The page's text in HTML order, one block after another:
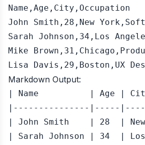
Name,Age,City,Occupation
John Smith,28,New
Sarah Johnson,34,Los
Mike
Lisa Davis,29,Boston,UX
Markdown Output:
| Name          | Age |
|---------------|-----
| John Smith    | 28  |
| Sarah Johnson | 34  |